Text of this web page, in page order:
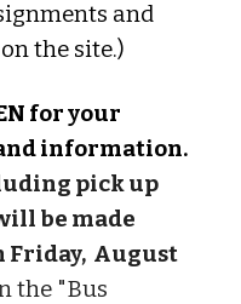
and
the site.)
for your
information.
pick up
be made
Friday, August
the "Bus